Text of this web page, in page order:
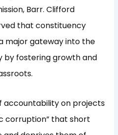
Barr. Clifford
that constituency
major gateway into the
by fostering growth and
accountability on projects
corruption” that short